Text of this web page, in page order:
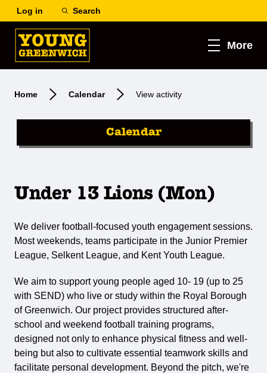
Log in Search
More
Home Calendar View activity
Calendar
Under 13 Lions (Mon)
We deliver football-focused youth engagement sessions.
Most weekends, teams participate in the Junior Premier
League, Selkent League, and Kent Youth League.
We aim to support young people aged 10- 19 (up to 25
with SEND) who live or study within the Royal Borough
of Greenwich. Our project provides structured after-
school and weekend football training programs,
designed not only to enhance physical fitness and well-
being but also to cultivate essential teamwork skills and
facilitate personal development. Beyond the pitch, we're